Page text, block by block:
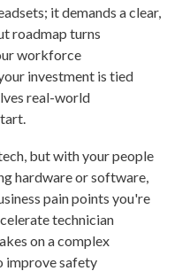
it demands a clear,
roadmap turns
workforce
investment is tied
real-world
but with your people
hardware or software,
pain points you're
technician
on a complex
improve safety